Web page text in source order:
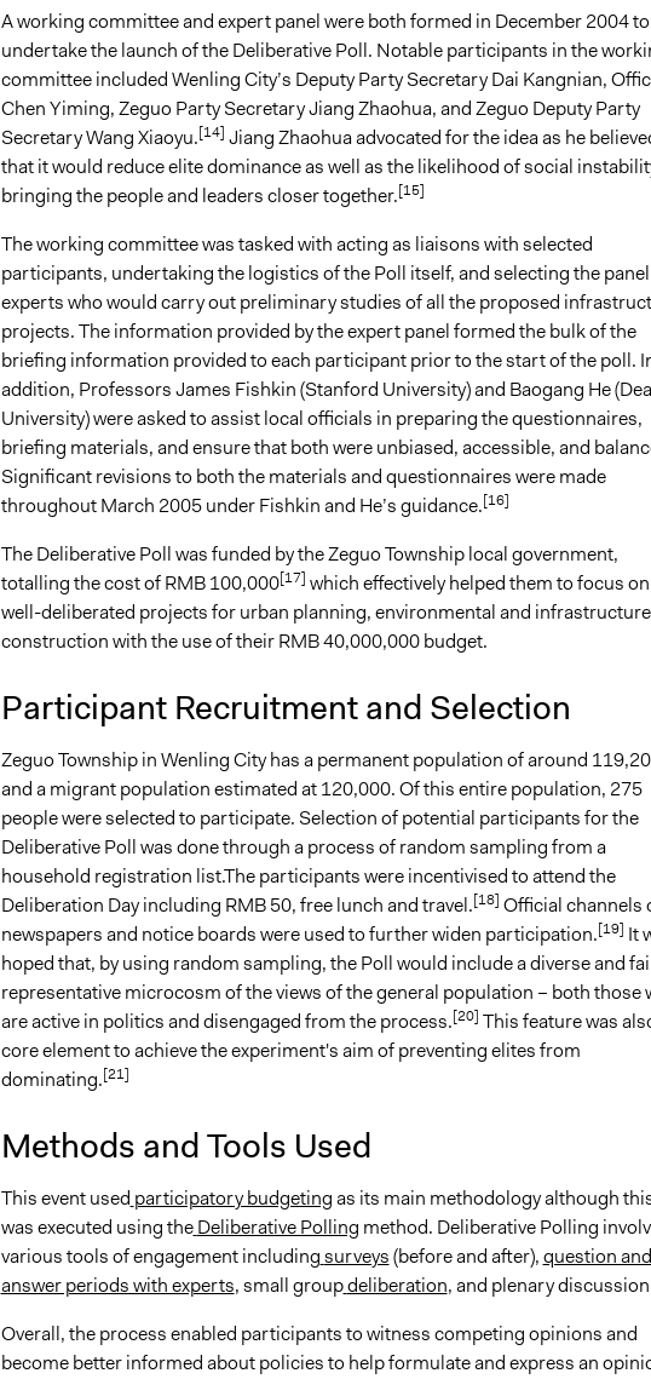
A working committee and expert panel were both formed in December 2004 to
undertake the launch of the Deliberative Poll. Notable participants in the
committee included Wenling City’s Deputy Party Secretary Dai Kangnian,
Chen Yiming, Zeguo Party Secretary Jiang Zhaohua, and Zeguo Deputy Party
Secretary Wang Xiaoyu.[14] Jiang Zhaohua advocated for the idea as he
that it would reduce elite dominance as well as the likelihood of social
bringing the people and leaders closer together.[15]
The working committee was tasked with acting as liaisons with selected
participants, undertaking the logistics of the Poll itself, and selecting the
experts who would carry out preliminary studies of all the proposed
projects. The information provided by the expert panel formed the bulk of the
briefing information provided to each participant prior to the start of the poll.
addition, Professors James Fishkin (Stanford University) and Baogang He
University) were asked to assist local officials in preparing the questionnaires,
briefing materials, and ensure that both were unbiased, accessible, and
Significant revisions to both the materials and questionnaires were made
throughout March 2005 under Fishkin and He’s guidance.[16]
The Deliberative Poll was funded by the Zeguo Township local government,
totalling the cost of RMB 100,000[17] which effectively helped them to focus
well-deliberated projects for urban planning, environmental and infrastructure
construction with the use of their RMB 40,000,000 budget.
Participant Recruitment and Selection
Zeguo Township in Wenling City has a permanent population of around
and a migrant population estimated at 120,000. Of this entire population, 275
people were selected to participate. Selection of potential participants for the
Deliberative Poll was done through a process of random sampling from a
household registration list.The participants were incentivised to attend the
Deliberation Day including RMB 50, free lunch and travel.[18] Official channels
newspapers and notice boards were used to further widen participation.[19] It
hoped that, by using random sampling, the Poll would include a diverse and
representative microcosm of the views of the general population – both those
are active in politics and disengaged from the process.[20] This feature was
core element to achieve the experiment's aim of preventing elites from
dominating.[21]
Methods and Tools Used
This event used participatory budgetingas its main methodology although
was executed using the Deliberative Polling method. Deliberative Polling
various tools of engagement includingsurveys(before and after),question and
answer periods with experts, small groupdeliberation, and plenary
Overall, the process enabled participants to witness competing opinions and
become better informed about policies to help formulate and express an